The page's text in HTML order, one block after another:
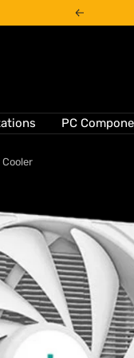
Previous
PC
Cooler